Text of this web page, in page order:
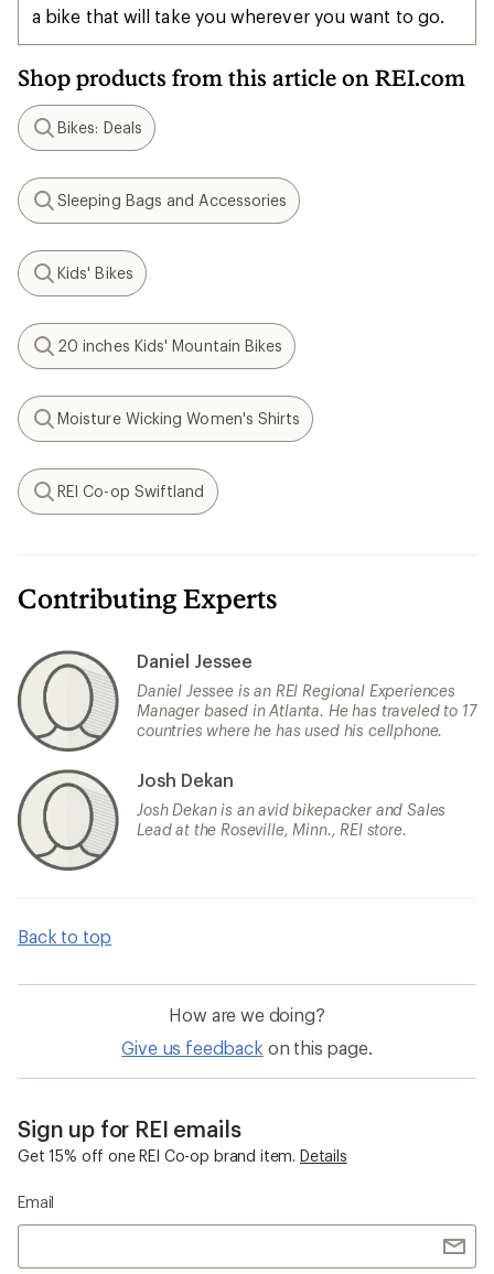
a bike that will take you wherever you want to go.
Shop products from this article on REI.com
Search
Bikes: Deals
Search
Sleeping Bags and Accessories
Search
Kids' Bikes
Search
20 inches Kids' Mountain Bikes
Search
Moisture Wicking Women's Shirts
Search
REI Co-op Swiftland
Contributing Experts
Daniel Jessee
Daniel Jessee is an REI Regional Experiences
Manager based in Atlanta. He has traveled to 17
countries where he has used his cellphone.
Josh Dekan
Josh Dekan is an avid bikepacker and Sales
Lead at the Roseville, Minn., REI store.
Back to top
How are we doing?
Give us feedback on this page.
Sign up for REI emails
Get 15% off one REI Co-op brand item. Details
Email